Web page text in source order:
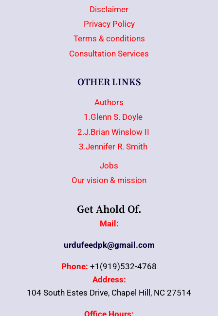
Disclaimer
Privacy Policy
Terms & conditions
Consultation Services
OTHER LINKS
Authors
1.Glenn S. Doyle
2.J.Brian Winslow II
3.Jennifer R. Smith
Jobs
Our vision & mission
Get Ahold Of.
Mail:
urdufeedpk@gmail.com
Phone: +1(919)532-4768
Address:
104 South Estes Drive, Chapel Hill, NC 27514